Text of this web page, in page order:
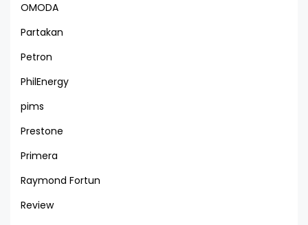
OMODA
Partakan
Petron
PhilEnergy
pims
Prestone
Primera
Raymond Fortun
Review